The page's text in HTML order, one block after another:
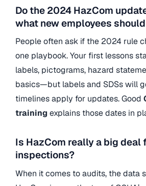
Do the 2024 HazCom
what new employees
People often ask if the 2024 rule
one playbook. Your first lessons
labels, pictograms, hazard
basics—but labels and SDSs will
timelines apply for updates.Good
training explains those dates in
Is HazCom really a big deal
inspections?
When it comes to audits, the data